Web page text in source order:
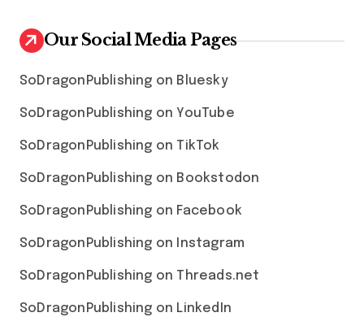
Our Social Media Pages
SoDragonPublishing on Bluesky
SoDragonPublishing on YouTube
SoDragonPublishing on TikTok
SoDragonPublishing on Bookstodon
SoDragonPublishing on Facebook
SoDragonPublishing on Instagram
SoDragonPublishing on Threads.net
SoDragonPublishing on LinkedIn